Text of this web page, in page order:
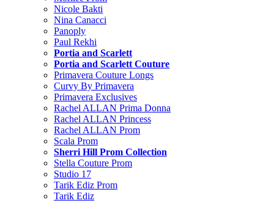
Nicole Bakti
Nina Canacci
Panoply
Paul Rekhi
Portia and Scarlett
Portia and Scarlett Couture
Primavera Couture Longs
Curvy By Primavera
Primavera Exclusives
Rachel ALLAN Prima Donna
Rachel ALLAN Princess
Rachel ALLAN Prom
Scala Prom
Sherri Hill Prom Collection
Stella Couture Prom
Studio 17
Tarik Ediz Prom
Tarik Ediz